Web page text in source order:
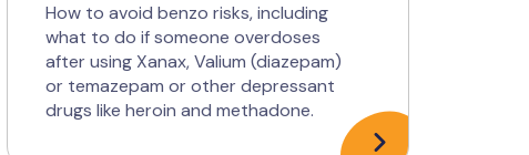
How to avoid benzo risks, including
what to do if someone overdoses
after using Xanax, Valium (diazepam)
or temazepam or other depressant
drugs like heroin and methadone.